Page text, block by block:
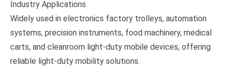
Industry Applications
Widely used in electronics factory trolleys, automation
systems, precision instruments, food machinery, medical
carts, and cleanroom light-duty mobile devices, offering
reliable light-duty mobility solutions.